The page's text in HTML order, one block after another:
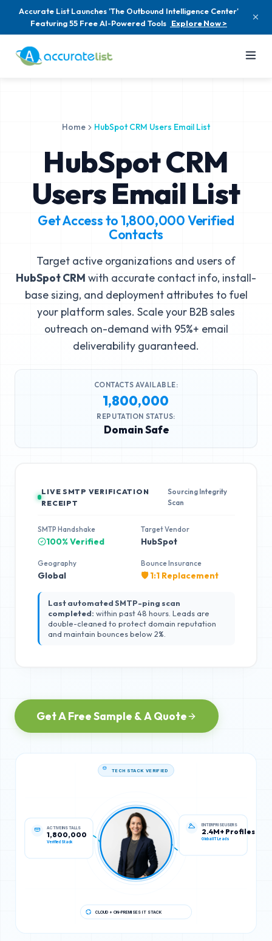
Accurate List Launches 'The Outbound Intelligence Center'
Featuring 55 Free AI-Powered Tools Explore Now >
Home HubSpot CRM Users Email List
HubSpot CRM
Users Email List
Get Access to 1,800,000Verified
Contacts
Target active organizations and users of
HubSpot CRM with accurate contact info, install-
base sizing, and deployment attributes to fuel
your platform sales. Scale your B2B sales
outreach on-demand with 95%+ email
deliverability guaranteed.
CONTACTS AVAILABLE:
1,800,000
REPUTATION STATUS:
Domain Safe
LIVE SMTP VERIFICATION
RECEIPT
Sourcing Integrity
Scan
SMTP Handshake
100% Verified
Target Vendor
HubSpot
Geography
Global
Bounce Insurance
🛡️ 1:1 Replacement
Last automated SMTP-ping scan
completed: within past 48 hours. Leads are
double-cleaned to protect domain reputation
and maintain bounces below 2%.
Get A Free Sample & A Quote
1,800,000
Verified Stack
ENTERPRISE USERS
2.4M+ Profiles
Global IT Leads
CLOUD + ON-PREMISES IT STACK